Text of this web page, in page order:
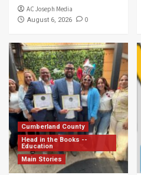
AC Joseph Media
August 6, 2026 0
Cumberland County
Head in the Books --
Education
Main Stories